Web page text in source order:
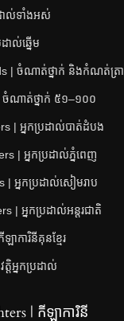
ាល់ទាំងអស់
ាល់ឆ្នើម
| ចំណាត់ថ្នាក់ និងកំណត់ត្រា
ណាត់ថ្នាក់ ៥១–១០០
| អ្នកប្រដាល់បាត់ដំបង
| អ្នកប្រដាល់ភ្នំពេញ
| អ្នកប្រដាល់សៀមរាប
| អ្នកប្រដាល់អន្តរជាតិ
ការិនីគុនខ្មែរ
តិអ្នកប្រដាល់
| កីឡាការិនី